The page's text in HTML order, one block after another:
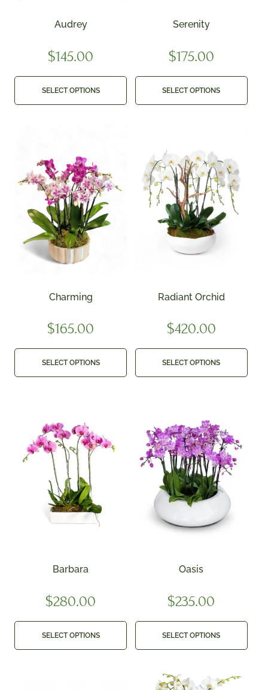
Audrey
$145.00
SELECT OPTIONS
Serenity
$175.00
SELECT OPTIONS
Charming
$165.00
SELECT OPTIONS
Radiant Orchid
$420.00
SELECT OPTIONS
Barbara
$280.00
SELECT OPTIONS
Oasis
$235.00
SELECT OPTIONS